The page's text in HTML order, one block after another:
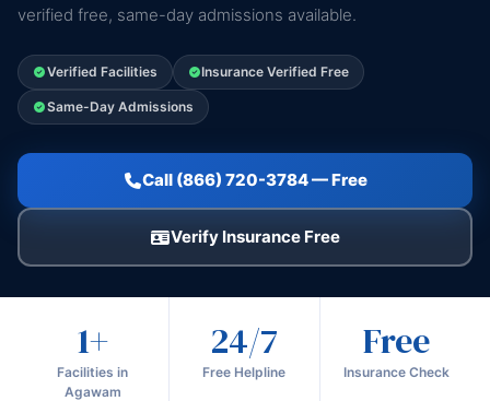
verified free, same-day admissions available.
Verified Facilities Insurance Verified Free
Same-Day Admissions
Call (866) 720-3784 — Free
Verify Insurance Free
1+
Facilities in
Agawam
24/7
Free Helpline
Free
Insurance Check